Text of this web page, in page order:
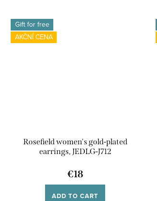
Gift for free
AKČNÍ CENA
Rosefield women's gold-plated
earrings, JEDLG-J712
€18
ADD TO CART